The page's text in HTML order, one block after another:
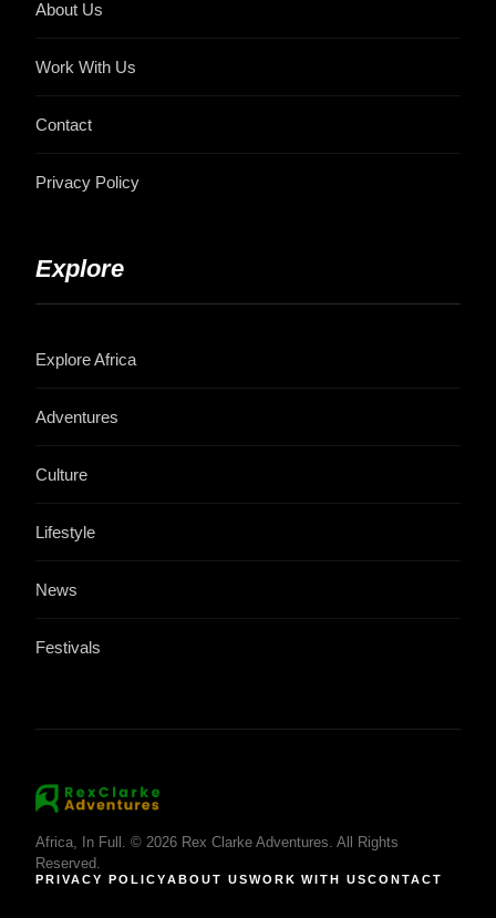
About Us
Work With Us
Contact
Privacy Policy
Explore
Explore Africa
Adventures
Culture
Lifestyle
News
Festivals
Africa, In Full. © 2026 Rex Clarke Adventures. All Rights
Reserved.
PRIVACY POLICYABOUT USWORK WITH USCONTACT